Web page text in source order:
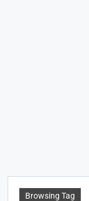
Browsing Tag